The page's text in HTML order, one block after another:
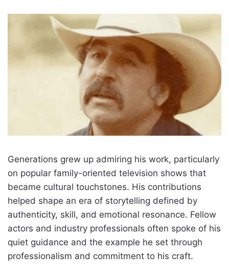
Generations grew up admiring his work, particularly
on popular family-oriented television shows that
became cultural touchstones. His contributions
helped shape an era of storytelling defined by
authenticity, skill, and emotional resonance. Fellow
actors and industry professionals often spoke of his
quiet guidance and the example he set through
professionalism and commitment to his craft.